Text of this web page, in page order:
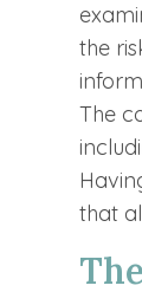
the
The
that